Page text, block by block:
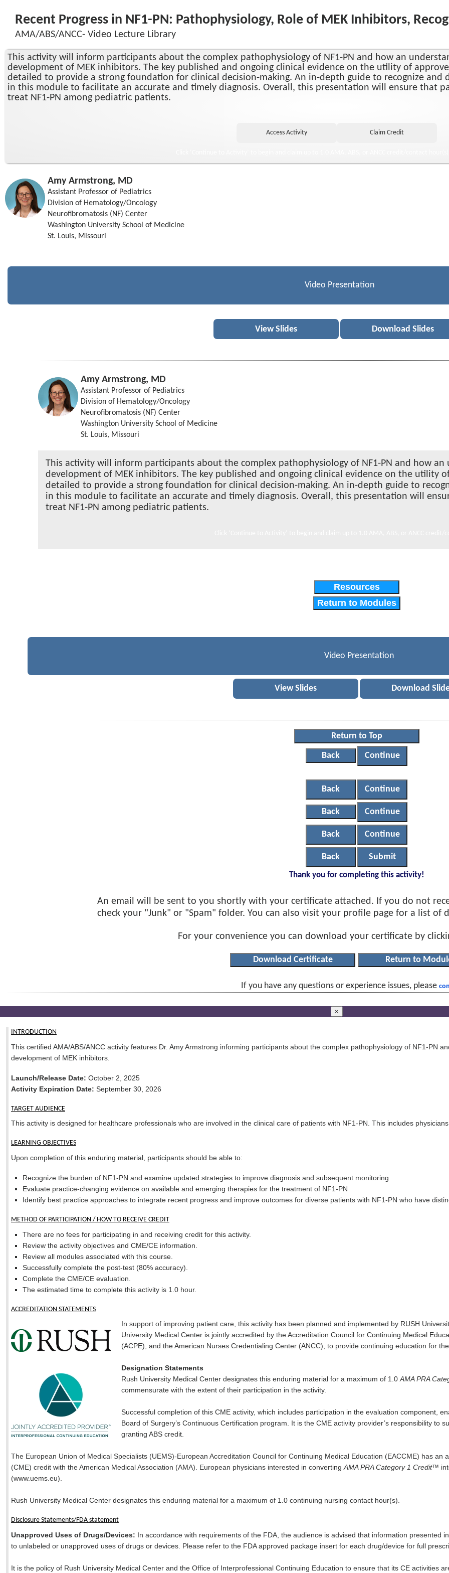
Recent Progress in NF1-PN: Pathophysiology, Role of MEK Inhibitors,
AMA/ABS/ANCC- Video Lecture Library
This activity will inform participants about the complex pathophysiology of NF1-PN and how an
development of MEK inhibitors. The key published and ongoing clinical evidence on the utility of
detailed to provide a strong foundation for clinical decision-making. An in-depth guide to recognize and
in this module to facilitate an accurate and timely diagnosis. Overall, this presentation will ensure that
treat NF1-PN among pediatric patients.
Amy Armstrong, MD
Assistant Professor of Pediatrics
Division of Hematology/Oncology
Neurofibromatosis (NF) Center
Washington University School of Medicine
St. Louis, Missouri
Video Presentation
View Slides Download Slides
Amy Armstrong, MD
Assistant Professor of Pediatrics
Division of Hematology/Oncology
Neurofibromatosis (NF) Center
Washington University School of Medicine
St. Louis, Missouri
This activity will inform participants about the complex pathophysiology of NF1-PN and how
development of MEK inhibitors. The key published and ongoing clinical evidence on the utility
detailed to provide a strong foundation for clinical decision-making. An in-depth guide to
in this module to facilitate an accurate and timely diagnosis. Overall, this presentation will
treat NF1-PN among pediatric patients.
Resources
Return to Modules
Video Presentation
View Slides Download
Return to Top
Back Continue
Back Continue
Back Continue
Back Continue
Back Submit
Thank you for completing this activity!
An email will be sent to you shortly with your certificate attached. If you do not
check your "Junk" or "Spam" folder. You can also visit your profile page for a list of
For your convenience you can download your certificate by
If you have any questions or experience issues, please
×
INTRODUCTION
This certified AMA/ABS/ANCC activity features Dr. Amy Armstrong informing participants about the complex pathophysiology of NF1-PN
development of MEK inhibitors.
Launch/Release Date: October 2, 2025
Activity Expiration Date: September 30, 2026
TARGET AUDIENCE
This activity is designed for healthcare professionals who are involved in the clinical care of patients with NF1-PN. This includes
LEARNING OBJECTIVES
Upon completion of this enduring material, participants should be able to:
Recognize the burden of NF1-PN and examine updated strategies to improve diagnosis and subsequent monitoring
Evaluate practice-changing evidence on available and emerging therapies for the treatment of NF1-PN
Identify best practice approaches to integrate recent progress and improve outcomes for diverse patients with NF1-PN who have
METHOD OF PARTICIPATION / HOW TO RECEIVE CREDIT
There are no fees for participating in and receiving credit for this activity.
Review the activity objectives and CME/CE information.
Review all modules associated with this course.
Successfully complete the post-test (80% accuracy).
Complete the CME/CE evaluation.
The estimated time to complete this activity is 1.0 hour.
ACCREDITATION STATEMENTS
In support of improving patient care, this activity has been planned and implemented by RUSH
University Medical Center is jointly accredited by the Accreditation Council for Continuing Medical
(ACPE), and the American Nurses Credentialing Center (ANCC), to provide continuing education for
Designation Statements
Rush University Medical Center designates this enduring material for a maximum of 1.0AMA PRA
commensurate with the extent of their participation in the activity.
Successful completion of this CME activity, which includes participation in the evaluation component,
Board of Surgery’s Continuous Certification program. It is the CME activity provider’s responsibility to
granting ABS credit.
The European Union of Medical Specialists (UEMS)-European Accreditation Council for Continuing Medical Education (EACCME) has
(CME) credit with the American Medical Association (AMA). European physicians interested in convertingAMA PRA Category 1 Credit™
(www.uems.eu).
Rush University Medical Center designates this enduring material for a maximum of 1.0 continuing nursing contact hour(s).
Disclosure Statements/FDA statement
Unapproved Uses of Drugs/Devices: In accordance with requirements of the FDA, the audience is advised that information presented
to unlabeled or unapproved uses of drugs or devices. Please refer to the FDA approved package insert for each drug/device for full
It is the policy of Rush University Medical Center and the Office of Interprofessional Continuing Education to ensure that its CE activities